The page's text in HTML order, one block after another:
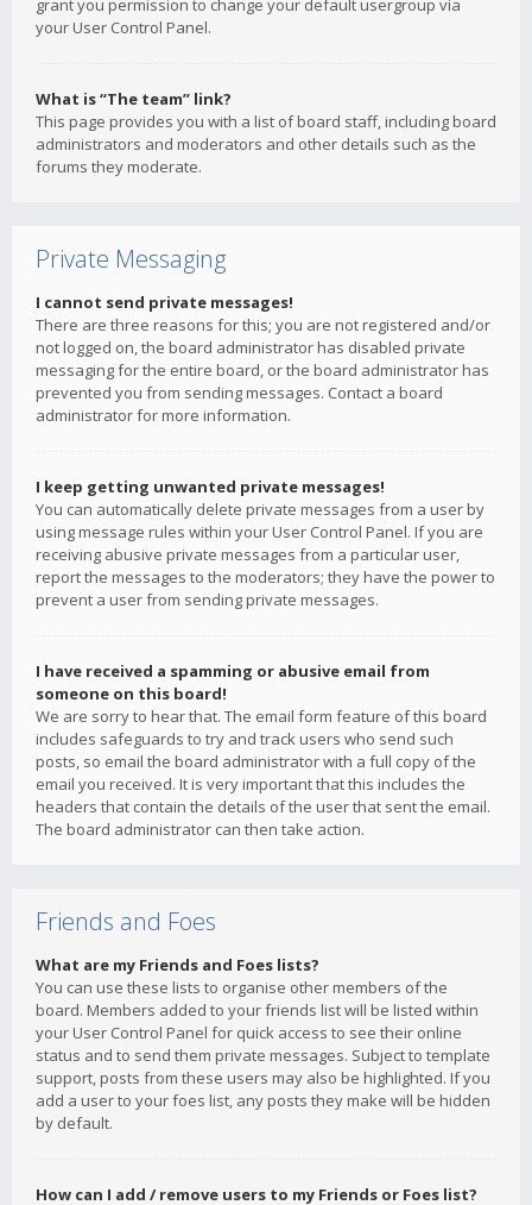
grant you permission to change your default usergroup via
your User Control Panel.
What is “The team” link?
This page provides you with a list of board staff, including board
administrators and moderators and other details such as the
forums they moderate.
Private Messaging
I cannot send private messages!
There are three reasons for this; you are not registered and/or
not logged on, the board administrator has disabled private
messaging for the entire board, or the board administrator has
prevented you from sending messages. Contact a board
administrator for more information.
I keep getting unwanted private messages!
You can automatically delete private messages from a user by
using message rules within your User Control Panel. If you are
receiving abusive private messages from a particular user,
report the messages to the moderators; they have the power to
prevent a user from sending private messages.
I have received a spamming or abusive email from
someone on this board!
We are sorry to hear that. The email form feature of this board
includes safeguards to try and track users who send such
posts, so email the board administrator with a full copy of the
email you received. It is very important that this includes the
headers that contain the details of the user that sent the email.
The board administrator can then take action.
Friends and Foes
What are my Friends and Foes lists?
You can use these lists to organise other members of the
board. Members added to your friends list will be listed within
your User Control Panel for quick access to see their online
status and to send them private messages. Subject to template
support, posts from these users may also be highlighted. If you
add a user to your foes list, any posts they make will be hidden
by default.
How can I add / remove users to my Friends or Foes list?